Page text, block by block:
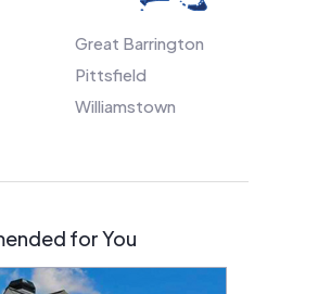
Great Barrington
Pittsfield
Williamstown
for You